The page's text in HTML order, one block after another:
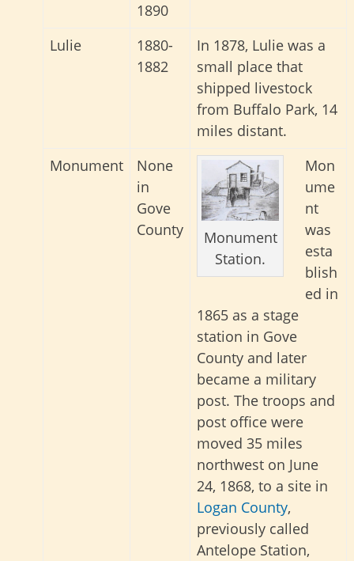
1890
Lulie
1880-
1882
In 1878, Lulie was a
small place that
shipped livestock
from Buffalo Park, 14
miles distant.
Monument
None
in
Gove
County
Monument
Station.
Mon
ume
nt
was
esta
blish
ed in
1865 as a stage
station in Gove
County and later
became a military
post. The troops and
post office were
moved 35 miles
northwest on June
24, 1868, to a site in
Logan County,
previously called
Antelope Station,